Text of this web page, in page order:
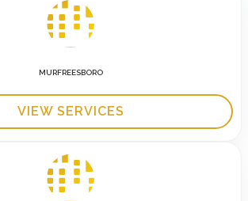
MURFREESBORO
VIEW SERVICES